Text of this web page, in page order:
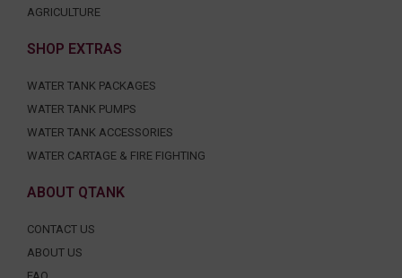
AGRICULTURE
SHOP EXTRAS
WATER TANK PACKAGES
WATER TANK PUMPS
WATER TANK ACCESSORIES
WATER CARTAGE & FIRE FIGHTING
ABOUT QTANK
CONTACT US
ABOUT US